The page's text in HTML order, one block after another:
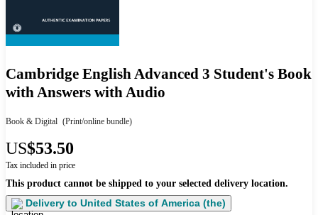
Cambridge English Advanced 3 Student's Book
with Answers with Audio
Book & Digital (Print/online bundle)
US$53.50
Tax included in price
This product cannot be shipped to your selected delivery location.
Delivery to United States of America (the)